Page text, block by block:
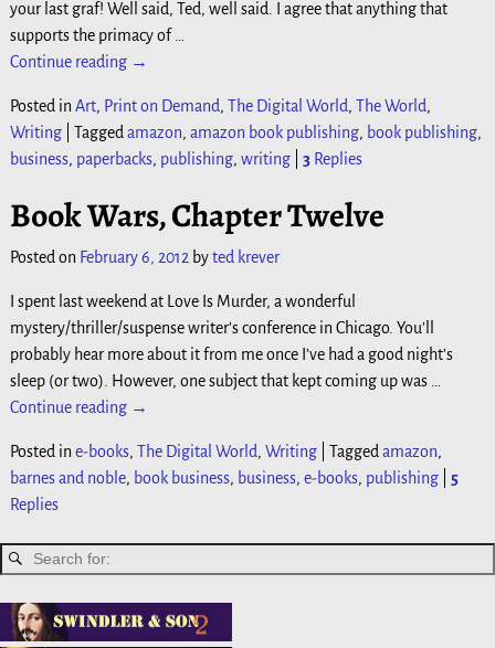
your last graf! Well said, Ted, well said. I agree that anything that
supports the primacy of …
Continue reading →
Posted in Art, Print on Demand, The Digital World, The World,
Writing| Taggedamazon, amazon book publishing, book publishing,
business, paperbacks, publishing, writing| 3Replies
Book Wars, Chapter Twelve
Posted on February 6, 2012 byted krever
I spent last weekend at Love Is Murder, a wonderful
mystery/thriller/suspense writer’s conference in Chicago. You’ll
probably hear more about it from me once I’ve had a good night’s
sleep (or two). However, one subject that kept coming up was
Continue reading →
Posted in e-books, The Digital World, Writing| Tagged amazon,
barnes and noble, book business, business, e-books, publishing| 5
Replies